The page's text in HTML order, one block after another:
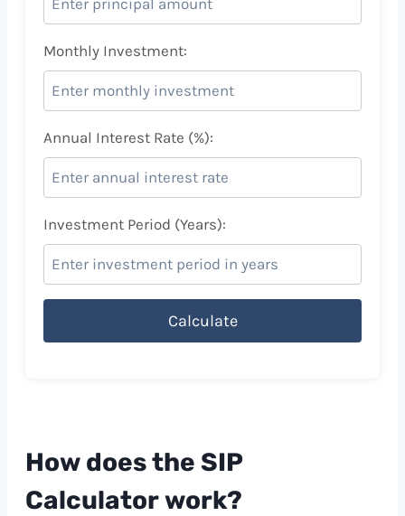
Monthly Investment:
Annual Interest Rate (%):
Investment Period (Years):
Calculate
How does the SIP
Calculator work?